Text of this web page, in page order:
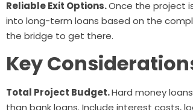
Reliable Exit Options.Once the project
into long-term loans based on the
the bridge to get there.
Key
Total Project Budget.Hard money
than bank loans. Include interest costs,